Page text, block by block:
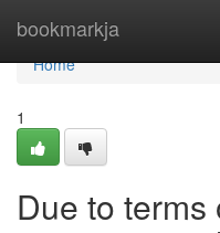
bookmarkja
Home
Home
1
Due to